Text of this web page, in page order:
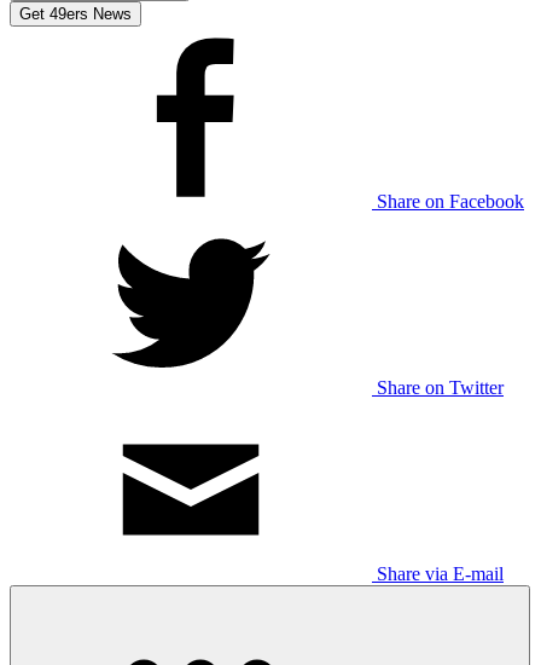
Get 49ers News
Share on Facebook
Share on Twitter
Share via E-mail